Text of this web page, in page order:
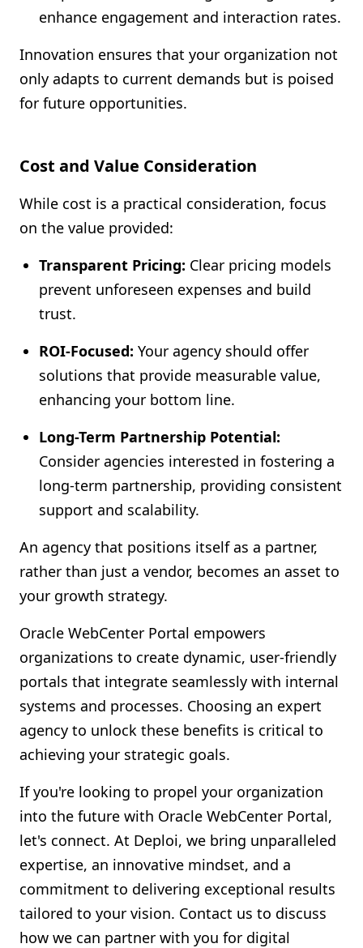
enhance engagement and interaction rates.
Innovation ensures that your organization not
only adapts to current demands but is poised
for future opportunities.
Cost and Value Consideration
While cost is a practical consideration, focus
on the value provided:
Transparent Pricing: Clear pricing models
prevent unforeseen expenses and build
trust.
ROI-Focused: Your agency should offer
solutions that provide measurable value,
enhancing your bottom line.
Long-Term Partnership Potential:
Consider agencies interested in fostering a
long-term partnership, providing consistent
support and scalability.
An agency that positions itself as a partner,
rather than just a vendor, becomes an asset to
your growth strategy.
Oracle WebCenter Portal empowers
organizations to create dynamic, user-friendly
portals that integrate seamlessly with internal
systems and processes. Choosing an expert
agency to unlock these benefits is critical to
achieving your strategic goals.
If you're looking to propel your organization
into the future with Oracle WebCenter Portal,
let's connect. At Deploi, we bring unparalleled
expertise, an innovative mindset, and a
commitment to delivering exceptional results
tailored to your vision. Contact us to discuss
how we can partner with you for digital